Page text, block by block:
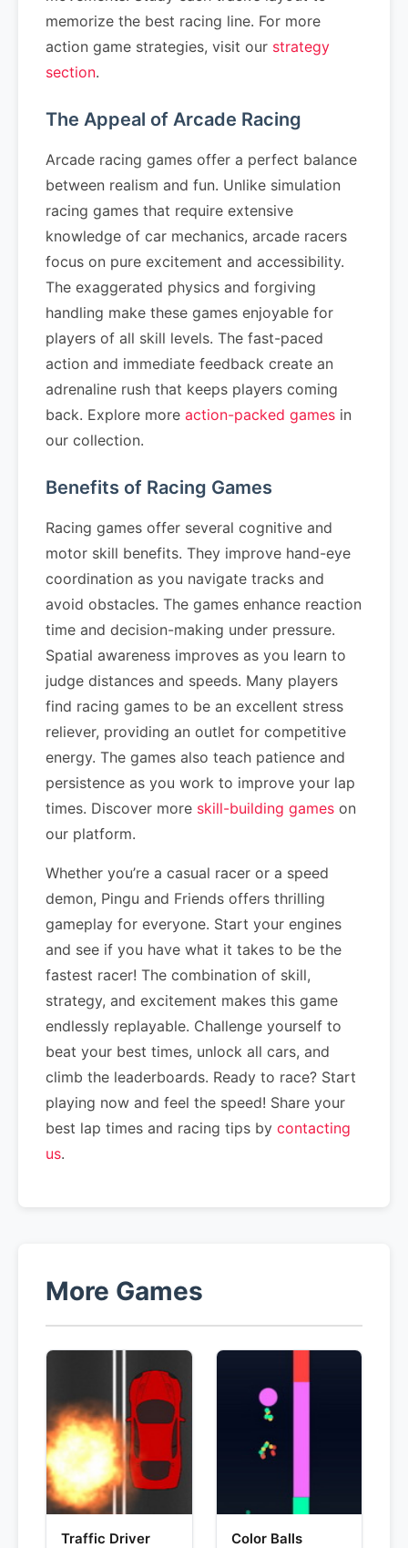
memorize the best racing line. For more
action game strategies, visit our strategy
section.
The Appeal of Arcade Racing
Arcade racing games offer a perfect balance
between realism and fun. Unlike simulation
racing games that require extensive
knowledge of car mechanics, arcade racers
focus on pure excitement and accessibility.
The exaggerated physics and forgiving
handling make these games enjoyable for
players of all skill levels. The fast-paced
action and immediate feedback create an
adrenaline rush that keeps players coming
back. Explore more action-packed games in
our collection.
Benefits of Racing Games
Racing games offer several cognitive and
motor skill benefits. They improve hand-eye
coordination as you navigate tracks and
avoid obstacles. The games enhance reaction
time and decision-making under pressure.
Spatial awareness improves as you learn to
judge distances and speeds. Many players
find racing games to be an excellent stress
reliever, providing an outlet for competitive
energy. The games also teach patience and
persistence as you work to improve your lap
times. Discover more skill-building games on
our platform.
Whether you’re a casual racer or a speed
demon, Pingu and Friends offers thrilling
gameplay for everyone. Start your engines
and see if you have what it takes to be the
fastest racer! The combination of skill,
strategy, and excitement makes this game
endlessly replayable. Challenge yourself to
beat your best times, unlock all cars, and
climb the leaderboards. Ready to race? Start
playing now and feel the speed! Share your
best lap times and racing tips by contacting
us.
More Games
Traffic Driver Color Balls